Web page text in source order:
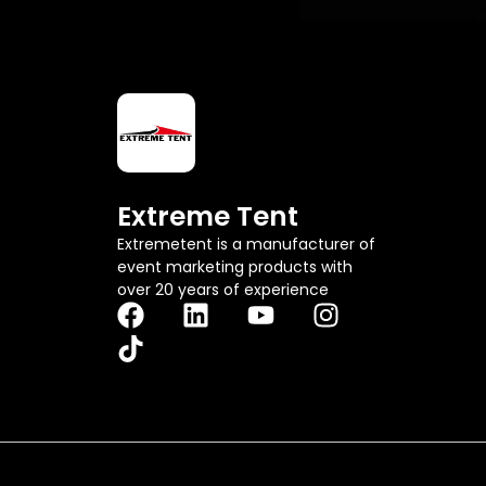
Extreme Tent
Extremetent is a manufacturer of
event marketing products with
over 20 years of experience